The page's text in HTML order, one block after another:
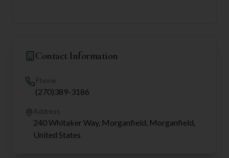
Contact Information
Phone
(270)389-3186
Address
240 Whitaker Way, Morganfield, Morganfield,
United States